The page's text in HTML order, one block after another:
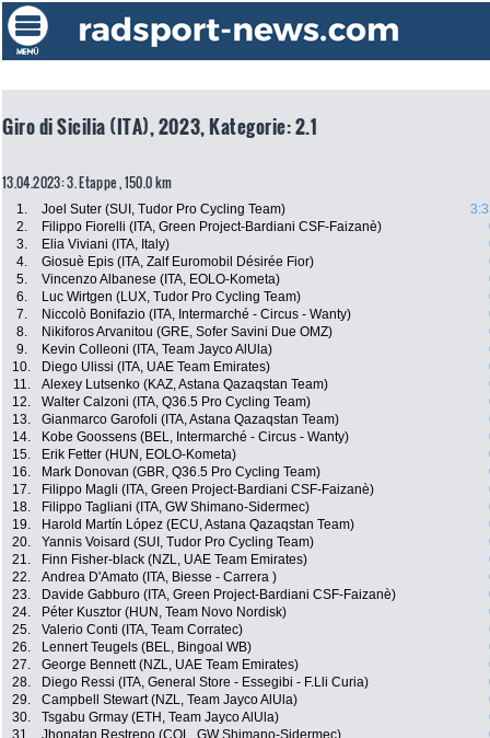
Giro di Sicilia (ITA), 2023, Kategorie: 2.1
13.04.2023: 3. Etappe , 150.0 km
1. Joel Suter (SUI, Tudor Pro Cycling Team)
2.
Filippo Fiorelli (ITA, Green Project-Bardiani CSF-Faizanè)
3.
Elia Viviani (ITA, Italy)
4.
Giosuè Epis (ITA, Zalf Euromobil Désirée Fior)
5.
Vincenzo Albanese (ITA, EOLO-Kometa)
6.
Luc Wirtgen (LUX, Tudor Pro Cycling Team)
7.
Niccolò Bonifazio (ITA, Intermarché - Circus - Wanty)
8.
Nikiforos Arvanitou (GRE, Sofer Savini Due OMZ)
9.
Kevin Colleoni (ITA, Team Jayco AlUla)
10.
Diego Ulissi (ITA, UAE Team Emirates)
11.
Alexey Lutsenko (KAZ, Astana Qazaqstan Team)
12.
Walter Calzoni (ITA, Q36.5 Pro Cycling Team)
13.
Gianmarco Garofoli (ITA, Astana Qazaqstan Team)
14.
Kobe Goossens (BEL, Intermarché - Circus - Wanty)
15.
Erik Fetter (HUN, EOLO-Kometa)
16.
Mark Donovan (GBR, Q36.5 Pro Cycling Team)
17.
Filippo Magli (ITA, Green Project-Bardiani CSF-Faizanè)
18.
Filippo Tagliani (ITA, GW Shimano-Sidermec)
19.
Harold Martín López (ECU, Astana Qazaqstan Team)
20.
Yannis Voisard (SUI, Tudor Pro Cycling Team)
21.
Finn Fisher-black (NZL, UAE Team Emirates)
22.
Andrea D'Amato (ITA, Biesse - Carrera )
23.
Davide Gabburo (ITA, Green Project-Bardiani CSF-Faizanè)
24.
Péter Kusztor (HUN, Team Novo Nordisk)
25.
Valerio Conti (ITA, Team Corratec)
26.
Lennert Teugels (BEL, Bingoal WB)
27.
George Bennett (NZL, UAE Team Emirates)
28.
Diego Ressi (ITA, General Store - Essegibi - F.Lli Curia)
29.
Campbell Stewart (NZL, Team Jayco AlUla)
30.
Tsgabu Grmay (ETH, Team Jayco AlUla)